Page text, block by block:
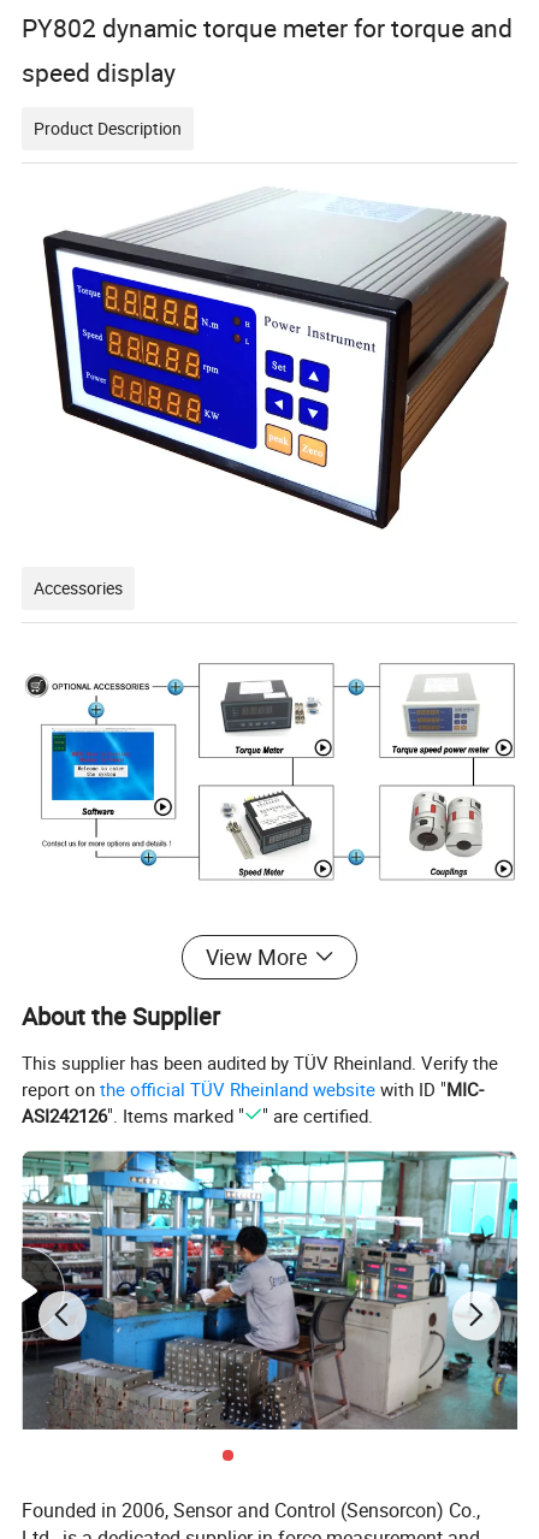
PY802 dynamic torque meter for torque and
speed display
Product Description
Accessories
Company Information
View More
About the Supplier
This supplier has been audited by TÜV Rheinland. Verify the
report onthe official TÜV Rheinland website with ID "MIC-
ASI242126". Items marked " " are certified.
Founded in 2006, Sensor and Control (Sensorcon) Co.,